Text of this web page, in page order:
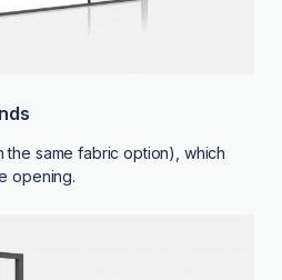
the same fabric option), which
opening.